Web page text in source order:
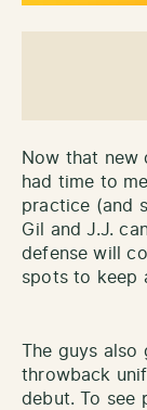
Now that new
had time to
practice (and
Gil and J.J.
defense will
spots to keep
The guys
throwback
debut. To see